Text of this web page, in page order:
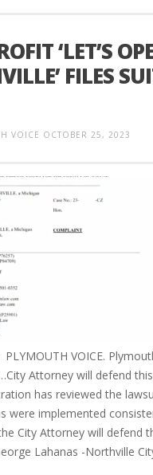
‘LET’S
FILES
VOICE OCTOBER 25, 2023
VOICE.
Attorney will defend
has reviewed the
were implemented
City Attorney will defend
Lahanas -Northville